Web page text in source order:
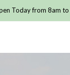
Today from 8am